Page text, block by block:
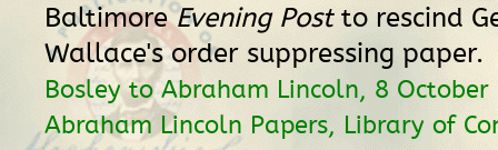
BaltimoreEvening Postto rescind
Wallace's order suppressing paper.
Bosley to Abraham Lincoln, 8 October
Abraham Lincoln Papers, Library of